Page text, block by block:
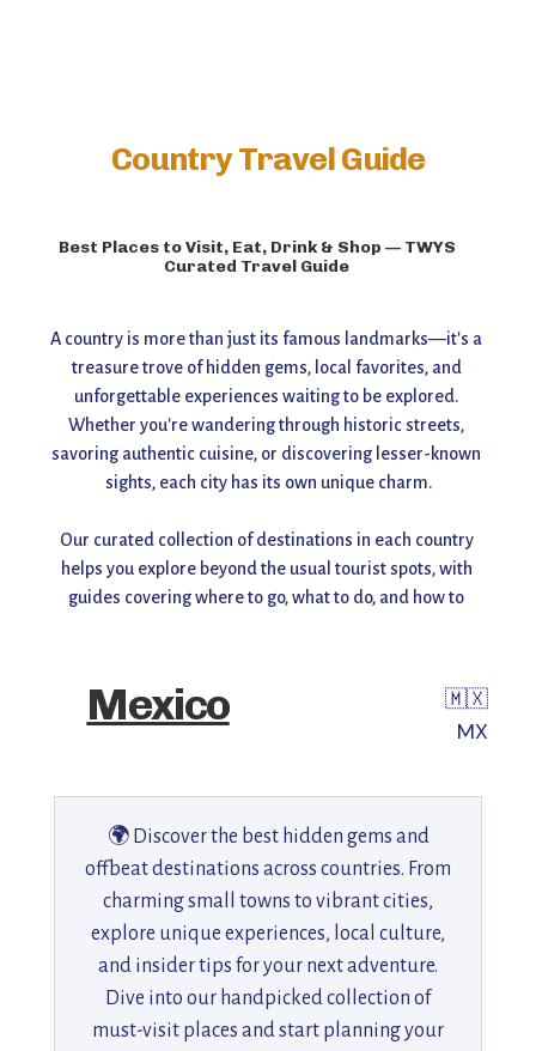
Country Travel Guide
Best Places to Visit, Eat, Drink & Shop — TWYS
Curated Travel Guide
A country is more than just its famous landmarks—it's a
treasure trove of hidden gems, local favorites, and
unforgettable experiences waiting to be explored.
Whether you're wandering through historic streets,
savoring authentic cuisine, or discovering lesser-known
sights, each city has its own unique charm.
Our curated collection of destinations in each country
helps you explore beyond the usual tourist spots, with
guides covering where to go, what to do, and how to
insider tips, and travel recommendations all in one
see! 🌎✨
Mexico
🇲🇽
MX
🌍 Discover the best hidden gems and
offbeat destinations across countries. From
charming small towns to vibrant cities,
explore unique experiences, local culture,
and insider tips for your next adventure.
Dive into our handpicked collection of
must-visit places and start planning your